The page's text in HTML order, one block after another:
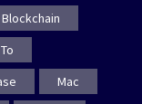
Blockchain
Mac